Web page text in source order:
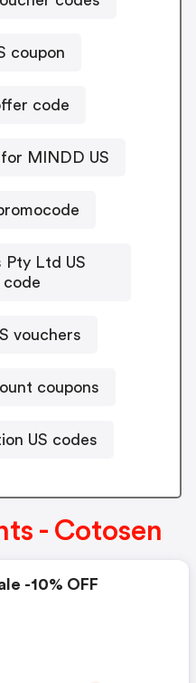
coupon
code
MINDD US
Pty Ltd US
code
vouchers
coupons
US codes
- Cotosen
-10% OFF